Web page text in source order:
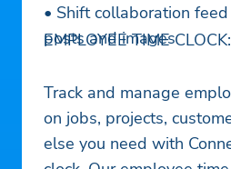
• Shift collaboration
posts and images
EMPLOYEE TIME
Track and manage
on jobs, projects,
else you need with